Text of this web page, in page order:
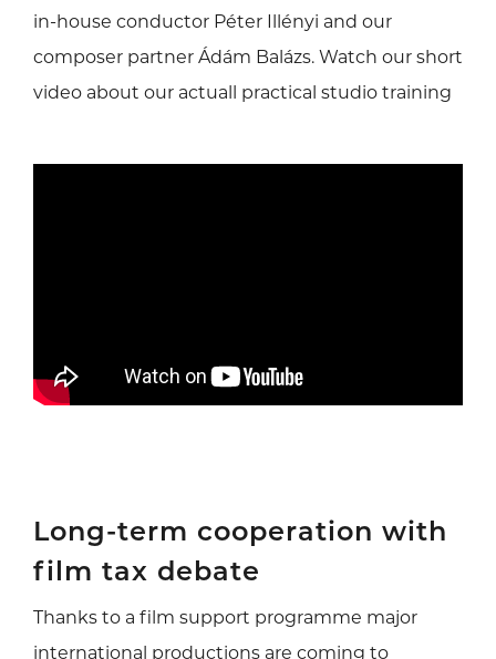
in-house conductor Péter Illényi and our
composer partner Ádám Balázs. Watch our short
video about our actuall practical studio training
Long-term cooperation with
film tax debate
Thanks to a film support programme major
international productions are coming to